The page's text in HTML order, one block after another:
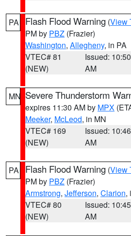
PA Flash Flood Warning (View
PM by PBZ (Frazier)
Washington, Allegheny, in PA
VTEC# 81
(NEW)
Issued: 10:50
AM
MN Severe Thunderstorm
expires 11:30 AM by MPX
Meeker, McLeod, in MN
VTEC# 169
(NEW)
Issued: 10:46
AM
PA Flash Flood Warning (View
PM by PBZ (Frazier)
Armstrong, Jefferson, Clarion,
VTEC# 80
(NEW)
Issued: 10:45
AM